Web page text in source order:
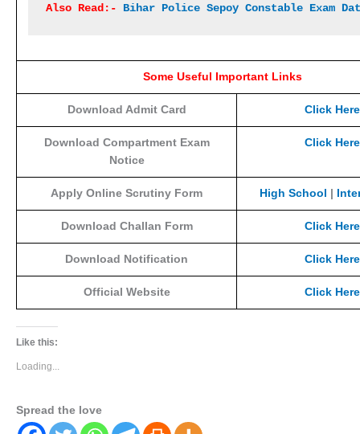
Also Read:- Bihar Police Sepoy Constable Exam
Some Useful Important Links
Download Admit Card Click Here
Download Compartment Exam
Notice
Click Here
Apply Online Scrutiny Form High School
Download Challan Form Click Here
Download Notification Click Here
Official Website Click Here
Like this:
Loading...
Spread the love